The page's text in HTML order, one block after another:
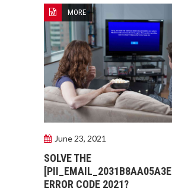
MORE
June 23, 2021
SOLVE THE
ERROR CODE 2021?